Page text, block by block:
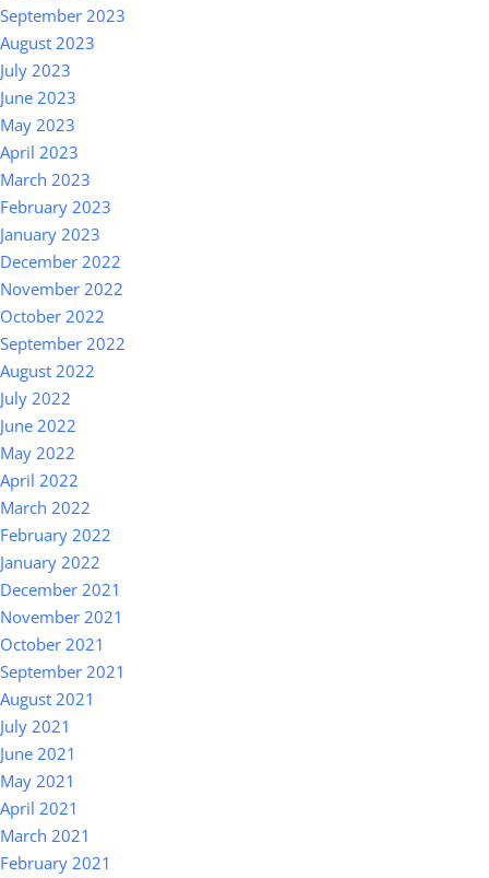
September 2023
August 2023
July 2023
June 2023
May 2023
April 2023
March 2023
February 2023
January 2023
December 2022
November 2022
October 2022
September 2022
August 2022
July 2022
June 2022
May 2022
April 2022
March 2022
February 2022
January 2022
December 2021
November 2021
October 2021
September 2021
August 2021
July 2021
June 2021
May 2021
April 2021
March 2021
February 2021